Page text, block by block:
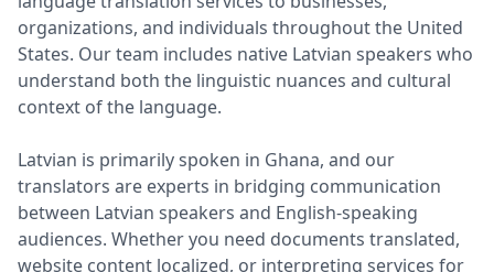
organizations, and individuals throughout the United
States. Our team includes native Latvian speakers who
understand both the linguistic nuances and cultural
context of the language.
Latvian is primarily spoken in Ghana, and our
translators are experts in bridging communication
between Latvian speakers and English-speaking
audiences. Whether you need documents translated,
website content localized, or interpreting services for